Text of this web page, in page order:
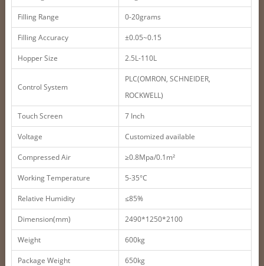
Filling Range 0-20grams
Filling Accuracy ±0.05~0.15
Hopper Size 2.5L-110L
Control System
PLC(OMRON, SCHNEIDER,
ROCKWELL)
Touch Screen 7 Inch
Voltage Customized available
Compressed Air ≥0.8Mpa/0.1m²
Working Temperature 5-35°C
Relative Humidity ≤85%
Dimension(mm) 2490*1250*2100
Weight 600kg
Package Weight 650kg